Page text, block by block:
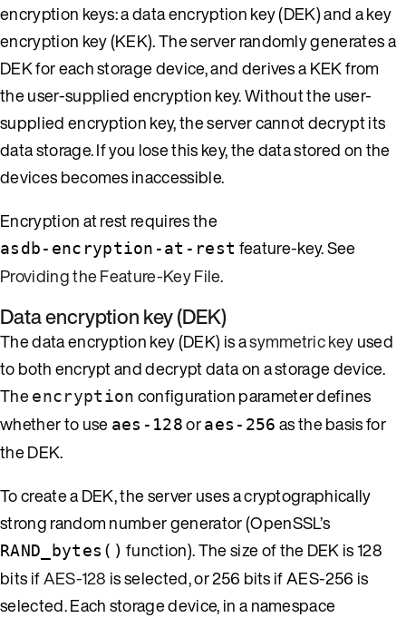
encryption keys: a data encryption key (DEK) and a key
encryption key (KEK). The server randomly generates a
DEK for each storage device, and derives a KEK from
the user-supplied encryption key. Without the user-
supplied encryption key, the server cannot decrypt its
data storage. If you lose this key, the data stored on the
devices becomes inaccessible.
Encryption at rest requires the
asdb-encryption-at-rest feature-key. See
Providing the Feature-Key File.
Data encryption key (DEK)
The data encryption key (DEK) is asymmetric keyused
to both encrypt and decrypt data on a storage device.
Theencryption configuration parameter defines
whether to use aes-128oraes-256 as the basis for
the DEK.
To create a DEK, the server uses a cryptographically
strong random number generator (OpenSSL’s
RAND_bytes() function). The size of the DEK is 128
bits ifAES-128 is selected, or 256 bits if AES-256 is
selected. Each storage device, in a namespace